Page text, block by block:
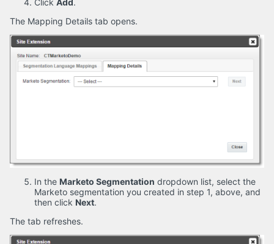
The Mapping Details tab opens.
In the Marketo Segmentation dropdown list, select the
Marketo segmentation you created in step 1, above, and
then click Next.
The tab refreshes.